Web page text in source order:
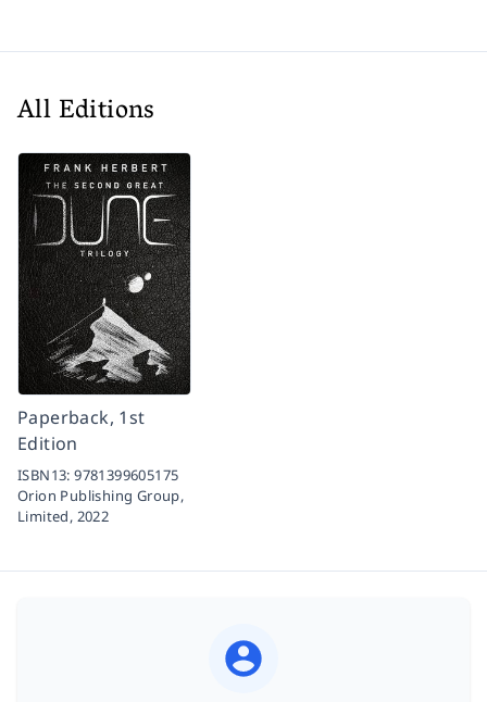
All Editions
Paperback, 1st
Edition
ISBN13:9781399605175
Orion Publishing Group,
Limited, 2022